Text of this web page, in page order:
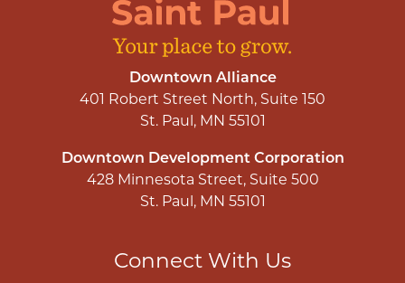
Downtown Alliance
401 Robert Street North, Suite 150
St. Paul, MN 55101
Downtown Development Corporation
428 Minnesota Street, Suite 500
St. Paul, MN 55101
Connect With Us